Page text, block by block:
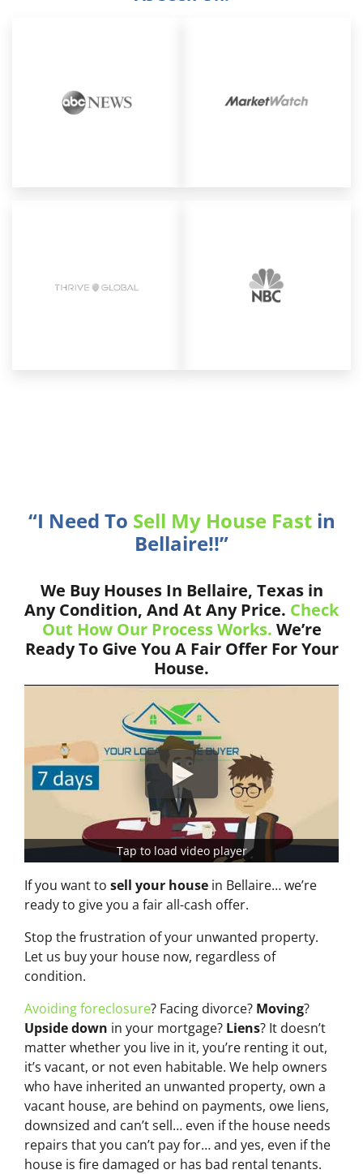
“I Need To Sell My House Fastin
Bellaire!!”
We Buy Houses In Bellaire, Texas in
Any Condition, And At Any Price. Check
Out How Our Process Works. We’re
Ready To Give You A Fair Offer For Your
House.
Tap to load video player
If you want to sell your house in Bellaire… we’re
ready to give you a fair all-cash offer.
Stop the frustration of your unwanted property.
Let us buy your house now, regardless of
condition.
Avoiding foreclosure? Facing divorce? Moving?
Upside down in your mortgage? Liens? It doesn’t
matter whether you live in it, you’re renting it out,
it’s vacant, or not even habitable. We help owners
who have inherited an unwanted property, own a
vacant house, are behind on payments, owe liens,
downsized and can’t sell… even if the house needs
repairs that you can’t pay for… and yes, even if the
house is fire damaged or has bad rental tenants.